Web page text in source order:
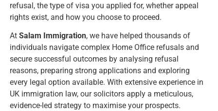
refusal, the type of visa you applied for, whether appeal
rights exist, and how you choose to proceed.
At Salam Immigration, we have helped thousands of
individuals navigate complex Home Office refusals and
secure successful outcomes by analysing refusal
reasons, preparing strong applications and exploring
every legal option available. With extensive experience in
UK immigration law, our solicitors apply a meticulous,
evidence-led strategy to maximise your prospects.